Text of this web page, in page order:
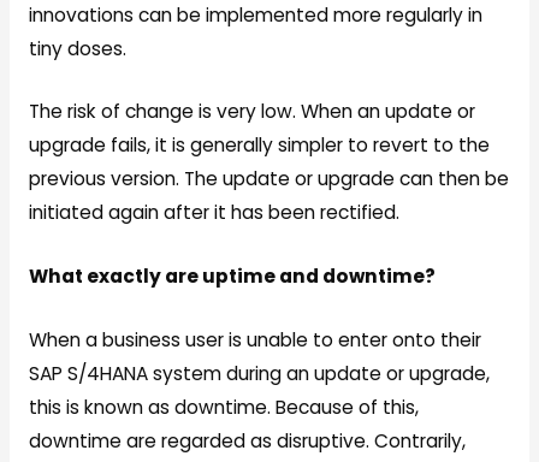
innovations can be implemented more regularly in
tiny doses.
The risk of change is very low. When an update or
upgrade fails, it is generally simpler to revert to the
previous version. The update or upgrade can then be
initiated again after it has been rectified.
What exactly are uptime and downtime?
When a business user is unable to enter onto their
SAP S/4HANA system during an update or upgrade,
this is known as downtime. Because of this,
downtime are regarded as disruptive. Contrarily,